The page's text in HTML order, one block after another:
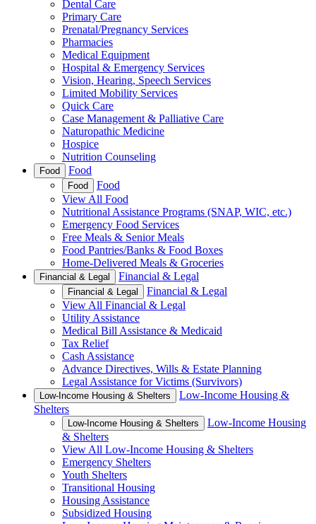
Dental Care
Primary Care
Prenatal/Pregnancy Services
Pharmacies
Medical Equipment
Hospital & Emergency Services
Vision, Hearing, Speech Services
Limited Mobility Services
Quick Care
Case Management & Palliative Care
Naturopathic Medicine
Hospice
Nutrition Counseling
Food Food
Food
Food
View All Food
Nutritional Assistance Programs (SNAP, WIC, etc.)
Emergency Food Services
Free Meals & Senior Meals
Food Pantries/Banks & Food Boxes
Home-Delivered Meals & Groceries
Financial & Legal Financial & Legal
Financial & Legal
Financial & Legal
View All Financial & Legal
Utility Assistance
Medical Bill Assistance & Medicaid
Tax Relief
Cash Assistance
Advance Directives, Wills & Estate Planning
Legal Assistance for Victims (Survivors)
Low-Income Housing & Shelters
Low-Income Housing &
Shelters
Low-Income Housing & Shelters
Low-Income Housing
& Shelters
View All Low-Income Housing & Shelters
Emergency Shelters
Youth Shelters
Transitional Housing
Housing Assistance
Subsidized Housing